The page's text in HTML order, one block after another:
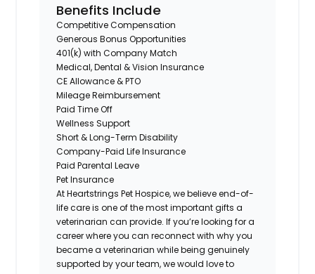
Benefits Include
Competitive Compensation
Generous Bonus Opportunities
401(k) with Company Match
Medical, Dental & Vision Insurance
CE Allowance & PTO
Mileage Reimbursement
Paid Time Off
Wellness Support
Short & Long-Term Disability
Company-Paid Life Insurance
Paid Parental Leave
Pet Insurance
At Heartstrings Pet Hospice, we believe end-of-
life care is one of the most important gifts a
veterinarian can provide. If you’re looking for a
career where you can reconnect with why you
became a veterinarian while being genuinely
supported by your team, we would love to